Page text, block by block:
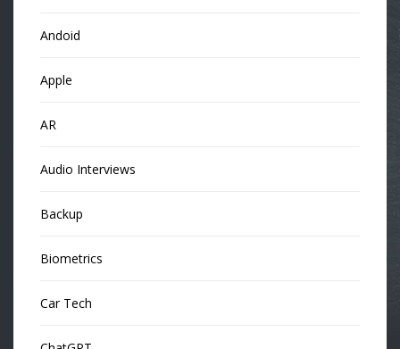
Andoid
Apple
AR
Audio Interviews
Backup
Biometrics
Car Tech